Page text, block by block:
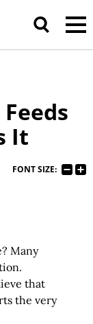
It
FONT SIZE:
Many
that
the very